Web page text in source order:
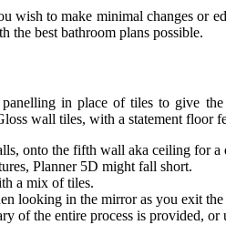
to make minimal changes or
the best bathroom plans possible.
in place of tiles to give
wall tiles, with a statement floor
onto the fifth wall aka ceiling for a
Planner 5D might fall short.
a mix of tiles.
looking in the mirror as you exit the
of the entire process is provided,